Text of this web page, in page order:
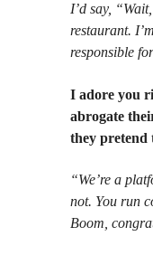
I’d say,
restaurant.
responsible
I adore you
abrogate
they pretend
“We’re a
not. You run
Boom,